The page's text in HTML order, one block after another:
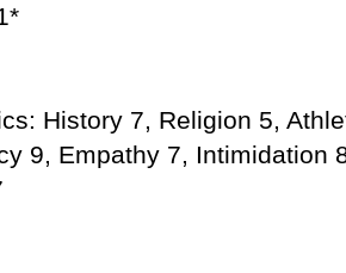
History 7, Religion 5,
9, Empathy 7, Intimidation